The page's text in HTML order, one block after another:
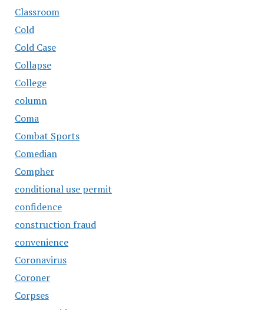
Classroom
Cold
Cold Case
Collapse
College
column
Coma
Combat Sports
Comedian
Compher
conditional use permit
confidence
construction fraud
convenience
Coronavirus
Coroner
Corpses